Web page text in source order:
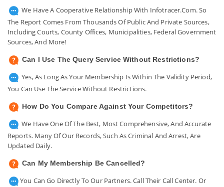
We Have A Cooperative Relationship With Infotracer.com. So
The Report Comes From Thousands Of Public And Private Sources,
Including Courts, County Offices, Municipalities, Federal Government
Sources, And More!
Can I Use The Query Service Without Restrictions?
Yes, As Long As Your Membership Is Within The Validity Period,
You Can Use The Service Without Restrictions.
How Do You Compare Against Your Competitors?
We Have One Of The Best, Most Comprehensive, And Accurate
Reports. Many Of Our Records, Such As Criminal And Arrest, Are
Updated Daily.
Can My Membership Be Cancelled?
You Can Go Directly To Our Partners. Call Their Call Center. Or